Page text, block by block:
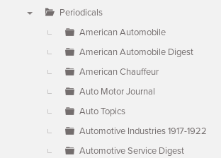
Periodicals
American Automobile
American Automobile Digest
American Chauffeur
Auto Motor Journal
Auto Topics
Automotive Industries 1917-1922
Automotive Service Digest